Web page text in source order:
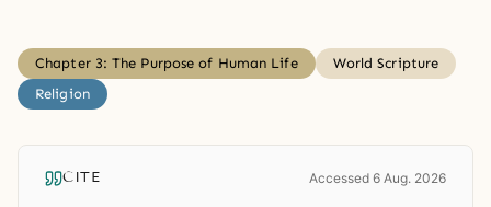
Chapter 3: The Purpose of Human Life
World Scripture
Religion
CITE Accessed 6 Aug. 2026